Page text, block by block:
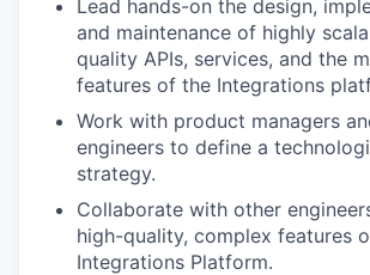
Lead hands-on the design,
and maintenance of highly
quality APIs, services, and the
features of the Integrations
Work with product managers
engineers to define a
strategy.
Collaborate with other
high-quality, complex features
Integrations Platform.